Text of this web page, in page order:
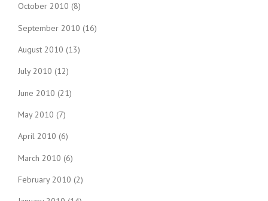
October 2010 (8)
September 2010 (16)
August 2010 (13)
July 2010 (12)
June 2010 (21)
May 2010 (7)
April 2010 (6)
March 2010 (6)
February 2010 (2)